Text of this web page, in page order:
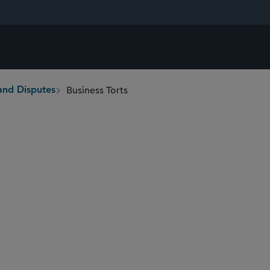
Disputes Business Torts